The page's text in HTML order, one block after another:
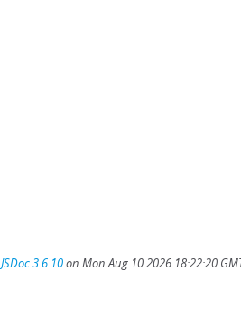
JSDoc 3.6.10on Mon Aug 10 2026 18:22:20